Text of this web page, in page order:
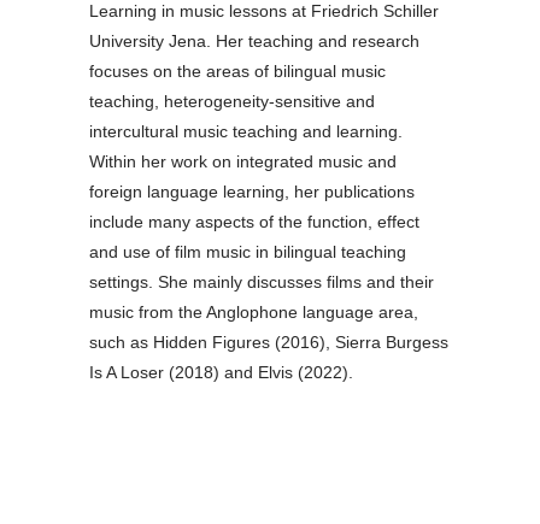
Learning in music lessons at Friedrich Schiller
University Jena. Her teaching and research
focuses on the areas of bilingual music
teaching, heterogeneity-sensitive and
intercultural music teaching and learning.
Within her work on integrated music and
foreign language learning, her publications
include many aspects of the function, effect
and use of film music in bilingual teaching
settings. She mainly discusses films and their
music from the Anglophone language area,
such as Hidden Figures (2016), Sierra Burgess
Is A Loser (2018) and Elvis (2022).